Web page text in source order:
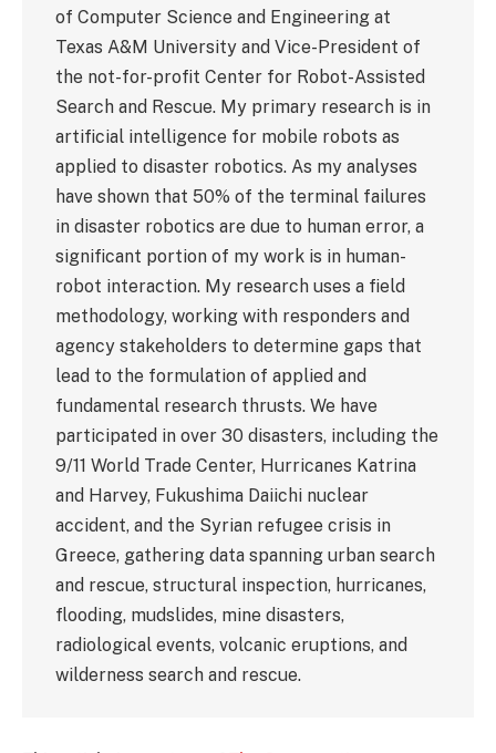
of Computer Science and Engineering at
Texas A&M University and Vice-President of
the not-for-profit Center for Robot-Assisted
Search and Rescue. My primary research is in
artificial intelligence for mobile robots as
applied to disaster robotics. As my analyses
have shown that 50% of the terminal failures
in disaster robotics are due to human error, a
significant portion of my work is in human-
robot interaction. My research uses a field
methodology, working with responders and
agency stakeholders to determine gaps that
lead to the formulation of applied and
fundamental research thrusts. We have
participated in over 30 disasters, including the
9/11 World Trade Center, Hurricanes Katrina
and Harvey, Fukushima Daiichi nuclear
accident, and the Syrian refugee crisis in
Greece, gathering data spanning urban search
and rescue, structural inspection, hurricanes,
flooding, mudslides, mine disasters,
radiological events, volcanic eruptions, and
wilderness search and rescue.